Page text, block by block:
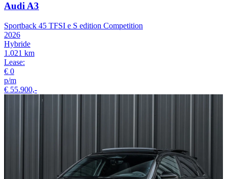
Audi A3
Sportback 45 TFSI e S edition Competition
2026
Hybride
1.021 km
Lease:
€ 0
p/m
€ 55.900,-